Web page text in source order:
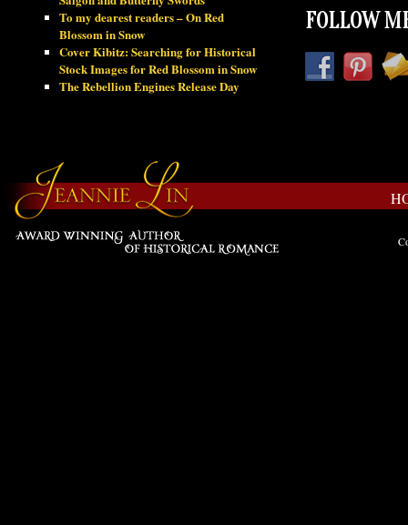
To my dearest readers – On Red
Blossom in Snow
Cover Kibitz: Searching for Historical
Stock Images for Red Blossom in Snow
The Rebellion Engines Release Day
FOLLOW